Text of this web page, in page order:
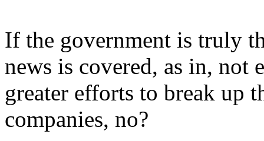
If the government is truly
news is covered, as in, not
greater efforts to break up
companies, no?